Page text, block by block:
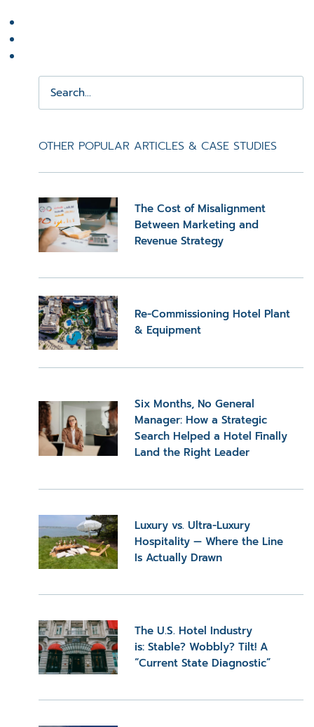
OTHER POPULAR ARTICLES & CASE STUDIES
The Cost of Misalignment
Between Marketing and
Revenue Strategy
Re-Commissioning Hotel Plant
& Equipment
Six Months, No General
Manager: How a Strategic
Search Helped a Hotel Finally
Land the Right Leader
Luxury vs. Ultra-Luxury
Hospitality — Where the Line
Is Actually Drawn
The U.S. Hotel Industry
is: Stable? Wobbly? Tilt! A
“Current State Diagnostic”